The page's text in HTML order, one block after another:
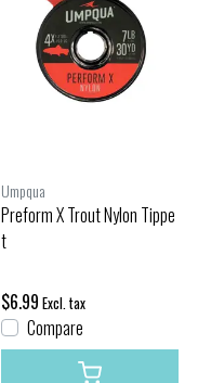
Umpqua
Preform X Trout Nylon Tippe
t
$6.99 Excl. tax
Compare